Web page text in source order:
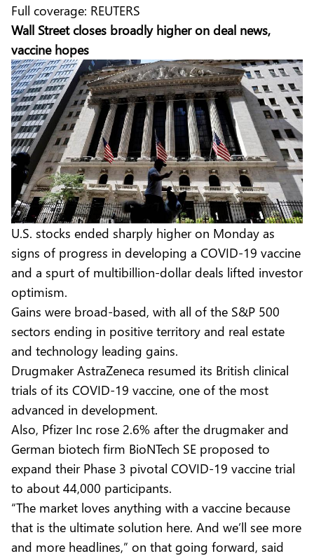
Full coverage: REUTERS
Wall Street closes broadly higher on deal news,
vaccine hopes
U.S. stocks ended sharply higher on Monday as
signs of progress in developing a COVID-19 vaccine
and a spurt of multibillion-dollar deals lifted investor
optimism.
Gains were broad-based, with all of the S&P 500
sectors ending in positive territory and real estate
and technology leading gains.
Drugmaker AstraZeneca resumed its British clinical
trials of its COVID-19 vaccine, one of the most
advanced in development.
Also, Pfizer Inc rose 2.6% after the drugmaker and
German biotech firm BioNTech SE proposed to
expand their Phase 3 pivotal COVID-19 vaccine trial
to about 44,000 participants.
“The market loves anything with a vaccine because
that is the ultimate solution here. And we’ll see more
and more headlines,” on that going forward, said